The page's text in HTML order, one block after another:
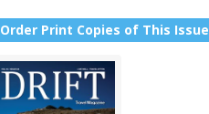
Order Print Copies of This Issue